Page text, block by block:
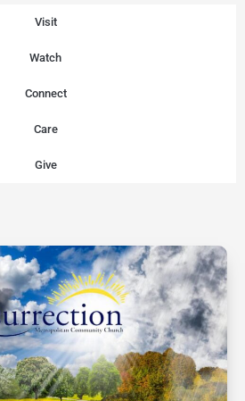
Visit
Watch
Connect
Care
Give